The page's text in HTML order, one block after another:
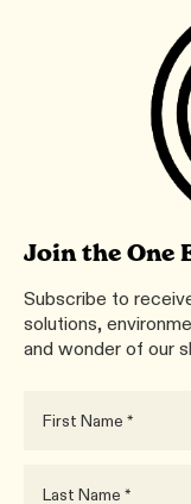
Join the One
Subscribe to
solutions,
and wonder of our